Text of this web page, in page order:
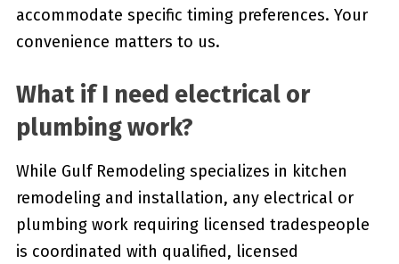
accommodate specific timing preferences. Your
convenience matters to us.
What if I need electrical or
plumbing work?
While Gulf Remodeling specializes in kitchen
remodeling and installation, any electrical or
plumbing work requiring licensed tradespeople
is coordinated with qualified, licensed